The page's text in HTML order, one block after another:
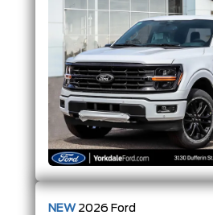
NEW 2026 Ford